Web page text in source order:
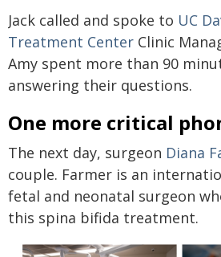
Jack called and spoke to UC
Treatment Center Clinic
Amy spent more than 90
answering their questions.
One more critical
The next day, surgeon Diana
couple. Farmer is an
fetal and neonatal surgeon
this spina bifida treatment.